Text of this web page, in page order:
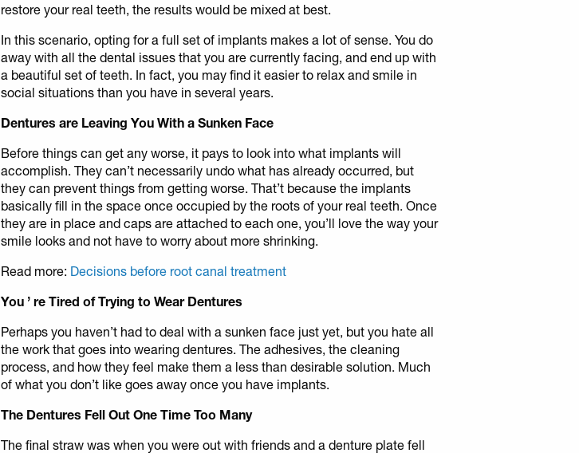
restore your real teeth, the results would be mixed at best.
In this scenario, opting for a full set of implants makes a lot of sense. You do
away with all the dental issues that you are currently facing, and end up with
a beautiful set of teeth. In fact, you may find it easier to relax and smile in
social situations than you have in several years.
Dentures are Leaving You With a Sunken Face
Before things can get any worse, it pays to look into what implants will
accomplish. They can’t necessarily undo what has already occurred, but
they can prevent things from getting worse. That’t because the implants
basically fill in the space once occupied by the roots of your real teeth. Once
they are in place and caps are attached to each one, you’ll love the way your
smile looks and not have to worry about more shrinking.
Read more: Decisions before root canal treatment
You ’re Tired of Trying to Wear Dentures
Perhaps you haven’t had to deal with a sunken face just yet, but you hate all
the work that goes into wearing dentures. The adhesives, the cleaning
process, and how they feel make them a less than desirable solution. Much
of what you don’t like goes away once you have implants.
The Dentures Fell Out One Time Too Many
The final straw was when you were out with friends and a denture plate fell